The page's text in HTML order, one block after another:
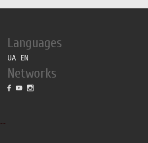
Languages
UA EN
Networks
--